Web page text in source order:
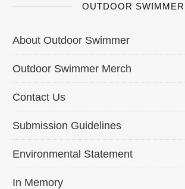
OUTDOOR SWIMMER
About Outdoor Swimmer
Outdoor Swimmer Merch
Contact Us
Submission Guidelines
Environmental Statement
In Memory